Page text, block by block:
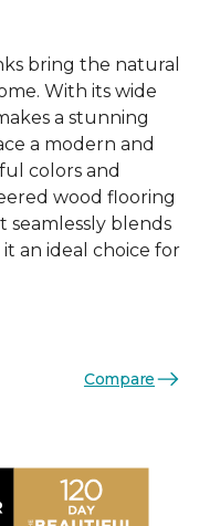
bring the natural
With its wide
a stunning
a modern and
colors and
wood flooring
seamlessly blends
an ideal choice for
Compare